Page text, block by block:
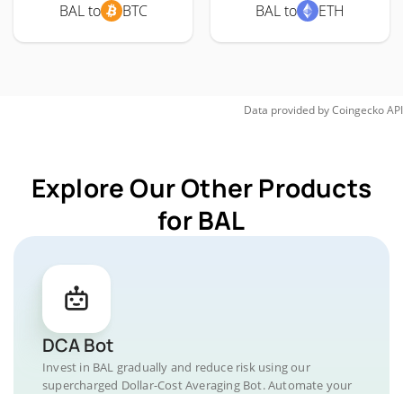
BAL to BTC BAL to ETH
Data provided byCoingeckoAPI
Explore Our Other Products
for BAL
DCA Bot
Invest in BAL gradually and reduce risk using our
supercharged Dollar-Cost Averaging Bot. Automate your